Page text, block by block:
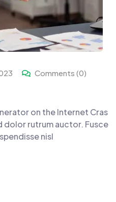
Comments (0)
on the Internet Cras
dolor rutrum auctor. Fusce
nisl